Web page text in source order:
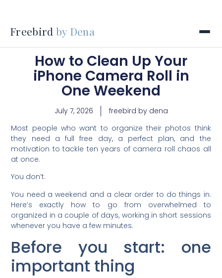
Freebird by Dena
How to Clean Up Your
iPhone Camera Roll in
One Weekend
July 7, 2026
freebird by dena
Most people who want to organize their photos think
they need a full free day, a perfect plan, and the
motivation to tackle ten years of camera roll chaos all
at once.
You don’t.
You need a weekend and a clear order to do things in.
Here’s exactly how to go from overwhelmed to
organized in a couple of days, working in short sessions
whenever you have a few minutes.
Before you start: one
important thing